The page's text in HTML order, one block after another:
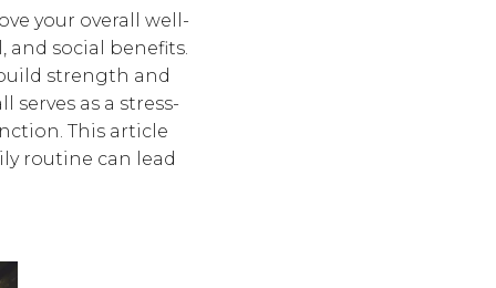
your overall well-
social benefits.
strength and
as a stress-
This article
routine can lead